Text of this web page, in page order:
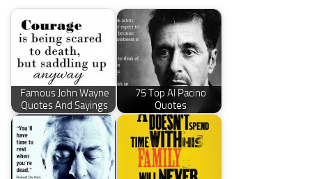
Famous John Wayne
Quotes And Sayings
75 Top Al Pacino
Quotes